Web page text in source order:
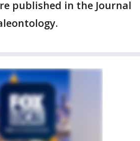
published in the Journal